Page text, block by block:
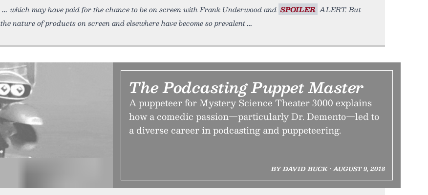
which may have paid for the chance to be on screen with Frank Underwood and SPOILER ALERT. But
the nature of products on screen and elsewhere have become so prevalent
The Podcasting Puppet Master
A puppeteer for Mystery Science Theater 3000 explains
how a comedic passion—particularly Dr. Demento—led to
a diverse career in podcasting and puppeteering.
BY DAVID BUCK • AUGUST 9, 2018